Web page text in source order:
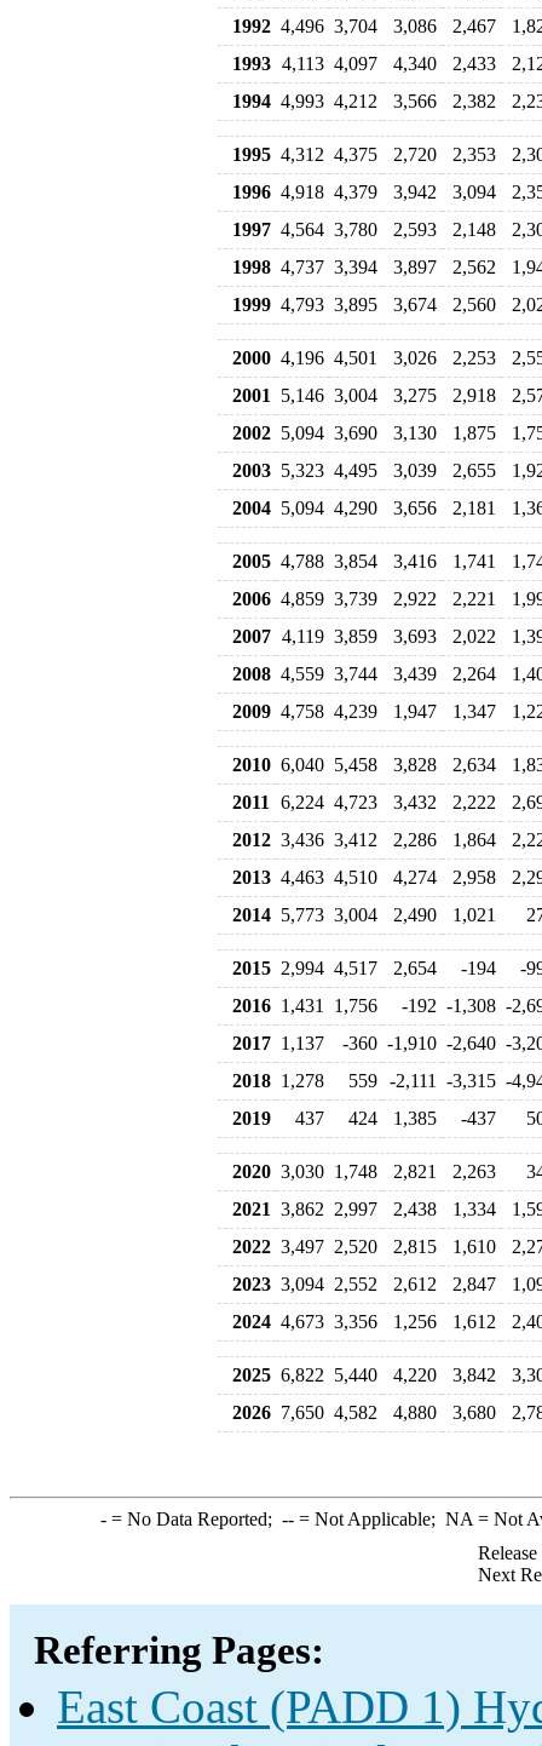
1992 4,496 3,704 3,086 2,467
1993 4,113 4,097 4,340 2,433
1994 4,993 4,212 3,566 2,382
1995 4,312 4,375 2,720 2,353
1996 4,918 4,379 3,942 3,094
1997 4,564 3,780 2,593 2,148
1998 4,737 3,394 3,897 2,562
1999 4,793 3,895 3,674 2,560
2000 4,196 4,501 3,026 2,253
2001
5,146 3,004 3,275 2,918
2002 5,094 3,690 3,130 1,875
2003 5,323 4,495 3,039 2,655
2004 5,094 4,290 3,656 2,181
2005 4,788 3,854 3,416 1,741
2006 4,859 3,739 2,922 2,221
2007 4,119 3,859 3,693 2,022
2008 4,559 3,744 3,439 2,264
2009 4,758 4,239 1,947 1,347
2010 6,040 5,458 3,828 2,634
2011
6,224 4,723 3,432 2,222
2012 3,436 3,412 2,286 1,864
2013 4,463 4,510 4,274 2,958
2014 5,773 3,004 2,490 1,021
2015 2,994 4,517 2,654 -194
-
2016 1,431 1,756 -192 -1,308 -
2017 1,137 -360 -1,910 -2,640 -
2018 1,278 559 -2,111 -3,315 -
2019
437 424 1,385 -437
2020 3,030 1,748 2,821 2,263
2021 3,862 2,997 2,438 1,334
2022 3,497 2,520 2,815 1,610
2023 3,094 2,552 2,612 2,847
2024 4,673 3,356 1,256 1,612
2025 6,822 5,440 4,220 3,842
2026 7,650 4,582 4,880 3,680
-= No Data Reported; --= Not Applicable; NA = Not
Next
Referring Pages:
East Coast (PADD 1)